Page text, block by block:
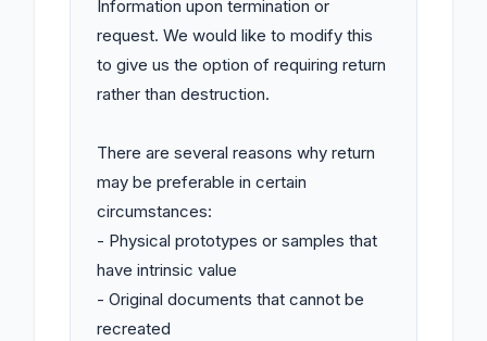
Information upon termination or
request. We would like to modify this
to give us the option of requiring return
rather than destruction.
There are several reasons why return
may be preferable in certain
circumstances:
- Physical prototypes or samples that
have intrinsic value
- Original documents that cannot be
recreated